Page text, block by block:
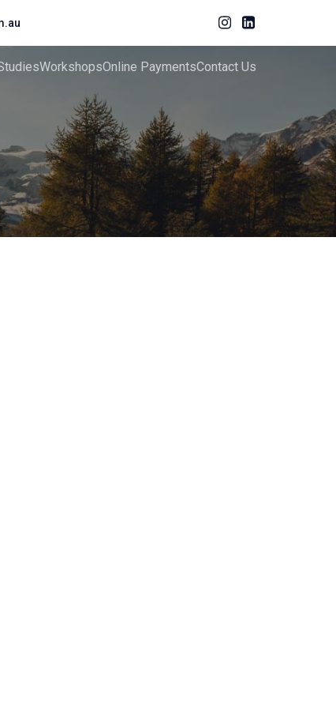
WorkshopsOnline PaymentsContact Us